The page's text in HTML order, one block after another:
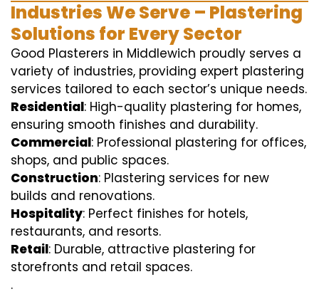
Industries We Serve – Plastering
Solutions for Every Sector
Good Plasterers in Middlewich proudly serves a
variety of industries, providing expert plastering
services tailored to each sector’s unique needs.
Residential: High-quality plastering for homes,
ensuring smooth finishes and durability.
Commercial: Professional plastering for offices,
shops, and public spaces.
Construction: Plastering services for new
builds and renovations.
Hospitality: Perfect finishes for hotels,
restaurants, and resorts.
Retail: Durable, attractive plastering for
storefronts and retail spaces.
.